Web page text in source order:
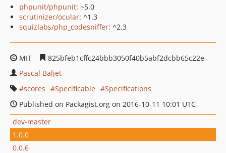
phpunit/phpunit: ~5.0
scrutinizer/ocular: ^1.3
squizlabs/php_codesniffer: ^2.3
MIT
825bfeb1cffc24bbb3050f40b5abf2dcbb65c22e
Pascal Baljet
scores
Specificable
Specifications
Published on Packagist.org on 2016-10-11 10:01 UTC
dev-master
1.0.0
0.0.6